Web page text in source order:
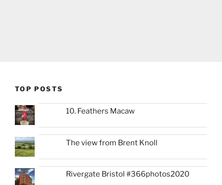
TOP POSTS
10. Feathers Macaw
The view from Brent Knoll
Rivergate Bristol #366photos2020